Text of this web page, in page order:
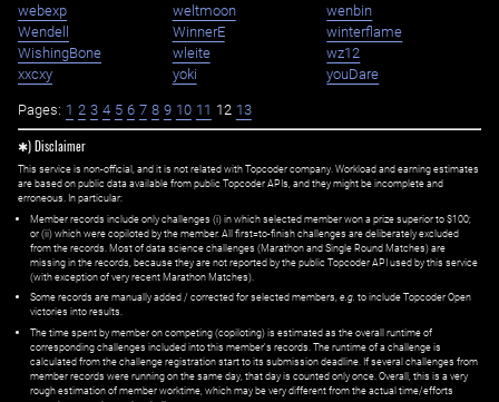
webexp
weltmoon
wenbin
Wendell
WinnerE
winterflame
WishingBone
wleite
wz12
xxcxy
yoki youDare
Pages: 1 2 3 4 5 6 7 8 9 10 11 12 13
✱) Disclaimer
This service is non-official, and it is not related with Topcoder company. Workload and earning estimates
are based on public data available from public Topcoder APIs, and they might be incomplete and
erroneous. In particular:
Member records include only challenges (i) in which selected member won a prize superior to $100;
or (ii) which were copiloted by the member. All first=to-finish challenges are deliberately excluded
from the records. Most of data science challenges (Marathon and Single Round Matches) are
missing in the records, because they are not reported by the public Topcoder API used by this service
(with exception of very recent Marathon Matches).
Some records are manually added / corrected for selected members, e.g. to include Topcoder Open
victories into results.
The time spent by member on competing (copiloting) is estimated as the overall runtime of
corresponding challenges included into this member's records. The runtime of a challenge is
calculated from the challenge registration start to its submission deadline. If several challenges from
member records were running on the same day, that day is counted only once. Overall, this is a very
rough estimation of member worktime, which may be very different from the actual time/efforts